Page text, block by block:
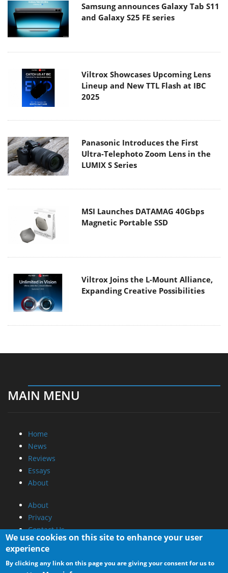
Samsung announces Galaxy Tab S11
and Galaxy S25 FE series
Viltrox Showcases Upcoming Lens
Lineup and New TTL Flash at IBC
2025
Panasonic Introduces the First
Ultra-Telephoto Zoom Lens in the
LUMIX S Series
MSI Launches DATAMAG 40Gbps
Magnetic Portable SSD
Viltrox Joins the L-Mount Alliance,
Expanding Creative Possibilities
MAIN MENU
Home
News
Reviews
Essays
About
About
Privacy
Contact Us
Promotional Opportunities @ CdrInfo.com
Advertise on out site
We use cookies on this site to enhance your user
experience
By clicking any link on this page you are giving your consent for us to